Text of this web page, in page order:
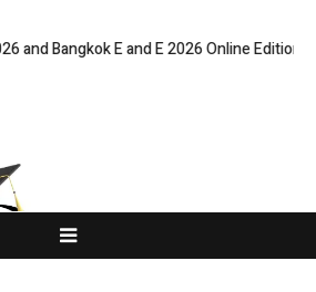
E and E 2026 Online Edition Listing